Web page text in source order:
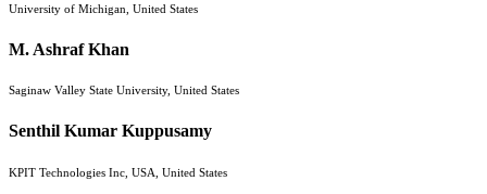
University of Michigan, United States
M. Ashraf Khan
Saginaw Valley State University, United States
Senthil Kumar Kuppusamy
KPIT Technologies Inc, USA, United States